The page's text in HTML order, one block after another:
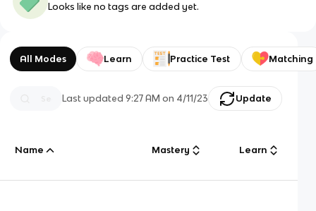
Looks like no tags are added yet.
All Modes Learn Practice Test Matching
Last updated9:27 AM on 4/11/23 Update
Name Mastery Learn